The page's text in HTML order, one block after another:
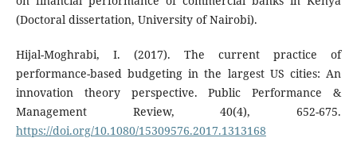
(Doctoral dissertation, University of Nairobi).
Hijal-Moghrabi, I. (2017). The current practice of
performance-based budgeting in the largest US cities: An
innovation theory perspective. Public Performance &
Management Review, 40(4), 652-675.
https://doi.org/10.1080/15309576.2017.1313168